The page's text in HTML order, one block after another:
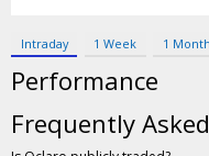
Intraday 1 Week 1 Month
Performance
Frequently